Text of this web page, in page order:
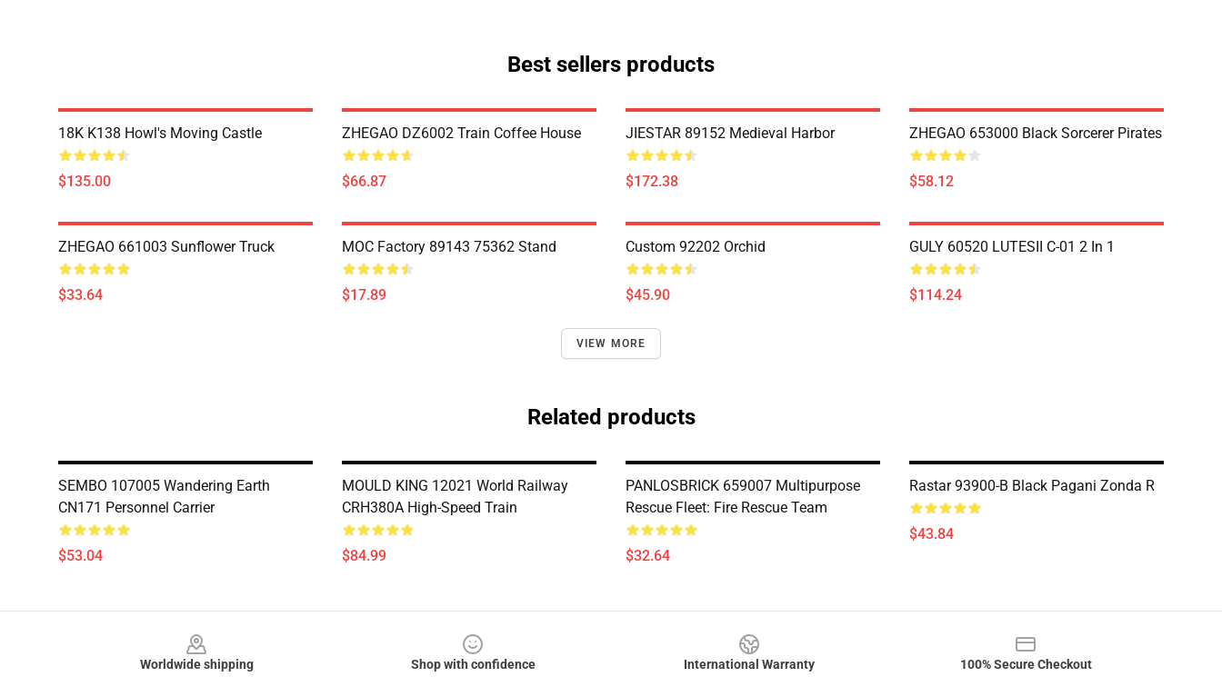
Best sellers products
18K K138 Howl's Moving Castle
$135.00
ZHEGAO DZ6002 Train Coffee House
$66.87
JIESTAR 89152 Medieval Harbor
$172.38
ZHEGAO 653000 Black Sorcerer Pirates
$58.12
ZHEGAO 661003 Sunflower Truck
$33.64
MOC Factory 89143 75362 Stand
$17.89
Custom 92202 Orchid
$45.90
GULY 60520 LUTESII C-01 2 In 1
$114.24
VIEW MORE
Related products
SEMBO 107005 Wandering Earth
CN171 Personnel Carrier
$53.04
MOULD KING 12021 World Railway
CRH380A High-Speed Train
$84.99
PANLOSBRICK 659007 Multipurpose
Rescue Fleet: Fire Rescue Team
$32.64
Rastar 93900-B Black Pagani Zonda R
$43.84
Worldwide shipping
Shop with confidence
International Warranty
100% Secure Checkout